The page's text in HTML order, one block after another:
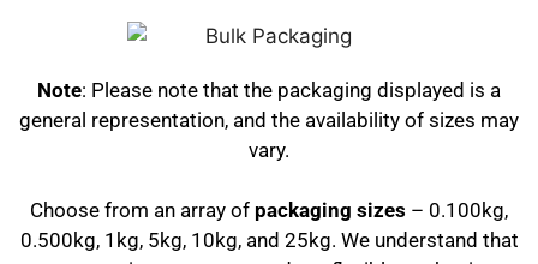
Note: Please note that the packaging displayed is a
general representation, and the availability of sizes may
vary.
Choose from an array of packaging sizes – 0.100kg,
0.500kg, 1kg, 5kg, 10kg, and 25kg. We understand that